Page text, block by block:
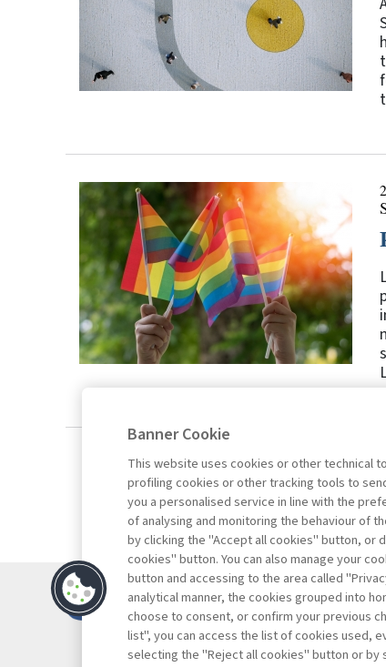
Contacts
Subscribe
Archived
Privacy
Banner Cookie
This website uses cookies or other technical
profiling cookies or other tracking tools to
you a personalised service in line with the
of analysing and monitoring the behaviour of
by clicking the "Accept all cookies" button, or
cookies" button. You can also manage your
button and accessing to the area called
analytical manner, the cookies grouped into
choose to consent, or confirm your previous
list", you can access the list of cookies used,
selecting the "Reject all cookies" button or by